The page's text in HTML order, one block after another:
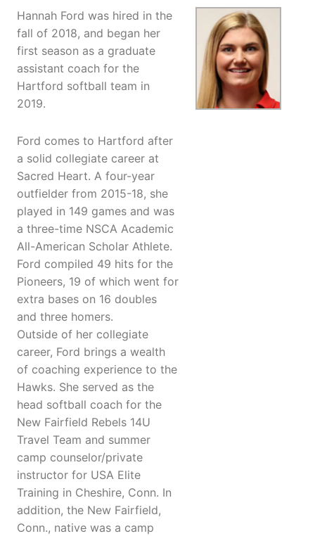
Hannah Ford was hired in the
fall of 2018, and began her
first season as a graduate
assistant coach for the
Hartford softball team in
2019.
Ford comes to Hartford after
a solid collegiate career at
Sacred Heart. A four-year
outfielder from 2015-18, she
played in 149 games and was
a three-time NSCA Academic
All-American Scholar Athlete.
Ford compiled 49 hits for the
Pioneers, 19 of which went for
extra bases on 16 doubles
and three homers.
Outside of her collegiate
career, Ford brings a wealth
of coaching experience to the
Hawks. She served as the
head softball coach for the
New Fairfield Rebels 14U
Travel Team and summer
camp counselor/private
instructor for USA Elite
Training in Cheshire, Conn. In
addition, the New Fairfield,
Conn., native was a camp